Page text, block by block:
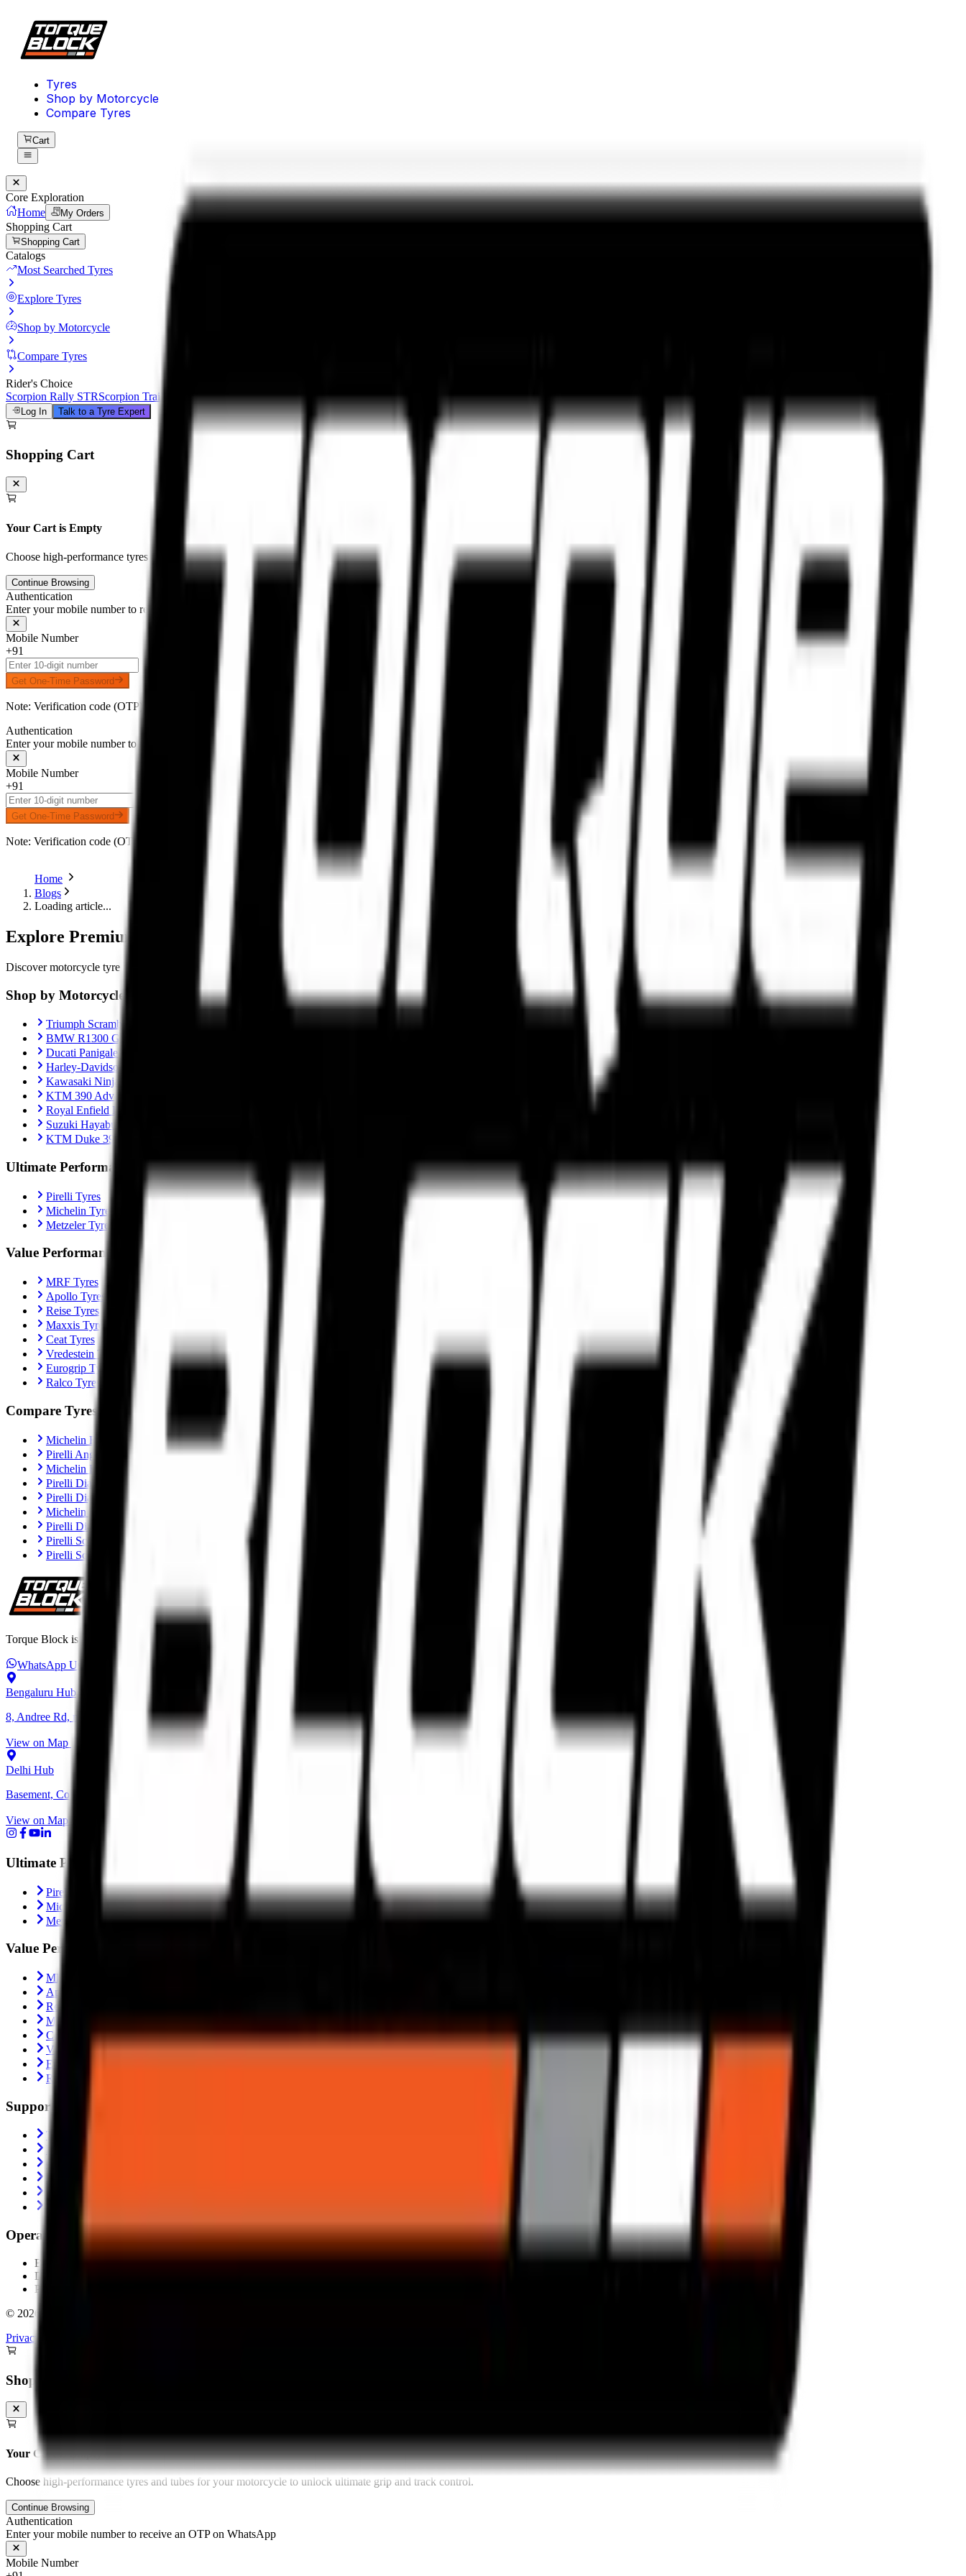
Tyres
Shop by Motorcycle
Compare Tyres
Cart
Core Exploration
Home
My Orders
Shopping Cart
Shopping Cart
Catalogs
Most Searched Tyres
Explore Tyres
Shop by Motorcycle
Compare Tyres
Rider's Choice
Scorpion Rally STRScorpion Trail III Michelin Road 6Anakee AdventureTourance Next 2 Metzeler Cruisetec
Log In Talk to a Tyre Expert
Shopping Cart
Your Cart is Empty
Choose high-performance tyres and tubes for your motorcycle to unlock ultimate grip and track control.
Continue Browsing
Authentication
Enter your mobile number to receive an OTP on WhatsApp
Mobile Number
+91
Get One-Time Password
Note: Verification code (OTP) will be delivered to your number on WhatsApp.
Authentication
Enter your mobile number to receive an OTP on WhatsApp
Mobile Number
+91
Get One-Time Password
Note: Verification code (OTP) will be delivered to your number on WhatsApp.
Home
Blogs
Loading article...
Explore Premium Motorcycle Tyres
Discover motorcycle tyre recommendations, Motorcycle-specific fitments, touring setups, track-focused tyres, and expert tyre comparisons built for Indian roads and performance riders.
Shop by Motorcycle
Triumph Scrambler 400X
BMW R1300 GS
Ducati Panigale V4
Harley-Davidson Fat Boy 114
Kawasaki Ninja ZX-10R
KTM 390 Adventure
Royal Enfield Interceptor 650
Suzuki Hayabusa
KTM Duke 390
Ultimate Performance
Pirelli Tyres
Michelin Tyres
Metzeler Tyres
Value Performance
MRF Tyres
Apollo Tyres
Reise Tyres
Maxxis Tyres
Ceat Tyres
Vredestein Tyres
Eurogrip Tyres
Ralco Tyres
Compare Tyres
Michelin Road 6 vs Pirelli Angel GT II
Pirelli Angel GT II vs Metzeler Sportec M9 RR
Michelin Road 6 vs Metzeler Roadtec 02
Pirelli Diablo Rosso IV vs Metzeler Sportec M9 RR
Pirelli Diablo Rosso IV vs Michelin Power 6
Michelin Power 6 vs Metzeler Sportec M9 RR
Pirelli Diablo Rosso IV Corsa vs Michelin Power 6
Pirelli Scorpion Trail II vs Michelin Anakee Road
Pirelli Scorpion Trail II vs Metzeler Tourance Next 2
Torque Block is India’s premium destination for performance motorcycle tyres. Discover the best high performance tyres from Pirelli, Michelin, Metzeler, and more.
WhatsApp Us +91 6366 625 625 ops@torqueblock.com
Bengaluru Hub
8, Andree Rd, next to Bangalore Cafe, Bheemanna Garden, Shanti Nagar, Bengaluru, Karnataka 560027
View on Map
Delhi Hub
Basement, Community Center, NH - 1, behind Block C, Naraina, New Delhi, Delhi 110028
View on Map
Ultimate Performance
Pirelli Tyres
Michelin Tyres
Metzeler Tyres
Value Performance
MRF Tyres
Apollo Tyres
Reise Tyres
Maxxis Tyres
Ceat Tyres
Vredestein Tyres
Eurogrip Tyres
Ralco Tyres
Support
Trending
Contact Us
About Us
Shipping Policy
Operating From:
Bengaluru
Delhi
Pan-India Delivery & Fitment
© 2026
Privacy Policy
Shopping Cart
Your Cart is Empty
Choose high-performance tyres and tubes for your motorcycle to unlock ultimate grip and track control.
Continue Browsing
Authentication
Enter your mobile number to receive an OTP on WhatsApp
Mobile Number